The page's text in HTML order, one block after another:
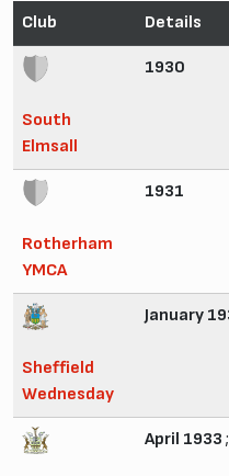
Club Details
South
Elmsall
1930
Rotherham
YMCA
1931
Sheffield
Wednesday
January
April 1933